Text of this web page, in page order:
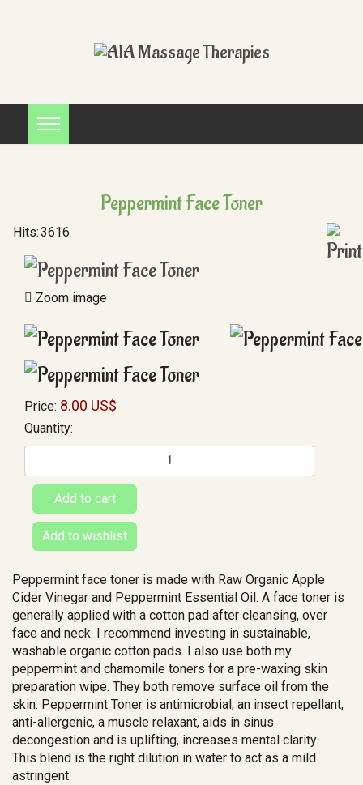
Peppermint Face Toner
Hits:3616
Zoom image
Price: 8.00 US$
Quantity:
Peppermint face toner is made with Raw Organic Apple
Cider Vinegar and Peppermint Essential Oil. A face toner is
generally applied with a cotton pad after cleansing, over
face and neck. I recommend investing in sustainable,
washable organic cotton pads. I also use both my
peppermint and chamomile toners for a pre-waxing skin
preparation wipe. They both remove surface oil from the
skin. Peppermint Toner is antimicrobial, an insect repellant,
anti-allergenic, a muscle relaxant, aids in sinus
decongestion and is uplifting, increases mental clarity.
This blend is the right dilution in water to act as a mild
astringent